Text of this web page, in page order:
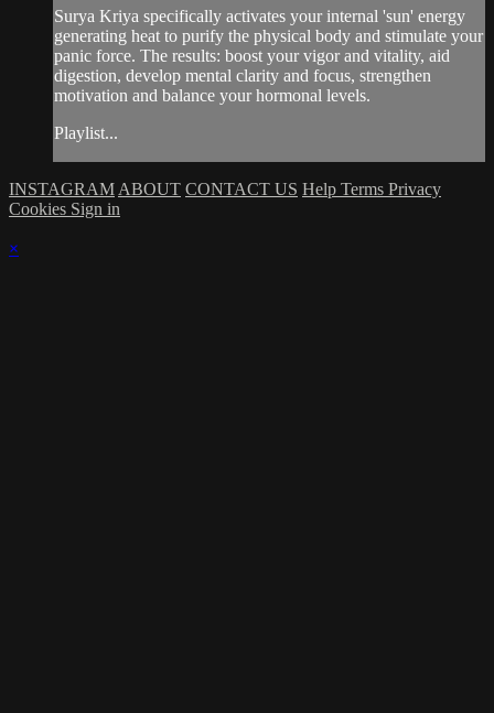
Surya Kriya specifically activates your internal 'sun' energy
generating heat to purify the physical body and stimulate your
panic force. The results: boost your vigor and vitality, aid
digestion, develop mental clarity and focus, strengthen
motivation and balance your hormonal levels.
Playlist...
INSTAGRAM ABOUT CONTACT US Help Terms Privacy
Cookies Sign in
×